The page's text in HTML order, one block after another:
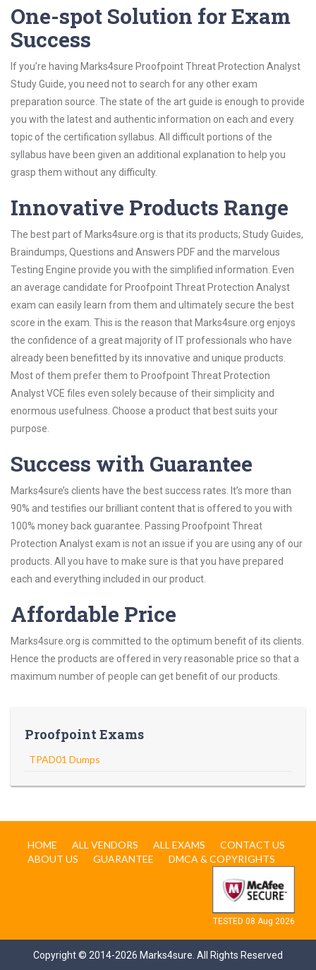
One-spot Solution for Exam
Success
If you’re having Marks4sure Proofpoint Threat Protection Analyst
Study Guide, you need not to search for any other exam
preparation source. The state of the art guide is enough to provide
you with the latest and authentic information on each and every
topic of the certification syllabus. All difficult portions of the
syllabus have been given an additional explanation to help you
grasp them without any difficulty.
Innovative Products Range
The best part of Marks4sure.org is that its products; Study Guides,
Braindumps, Questions and Answers PDF and the marvelous
Testing Engine provide you with the simplified information. Even
an average candidate for Proofpoint Threat Protection Analyst
exam can easily learn from them and ultimately secure the best
score in the exam. This is the reason that Marks4sure.org enjoys
the confidence of a great majority of IT professionals who have
already been benefitted by its innovative and unique products.
Most of them prefer them to Proofpoint Threat Protection
Analyst VCE files even solely because of their simplicity and
enormous usefulness. Choose a product that best suits your
purpose.
Success with Guarantee
Marks4sure’s clients have the best success rates. It’s more than
90% and testifies our brilliant content that is offered to you with
100% money back guarantee. Passing Proofpoint Threat
Protection Analyst exam is not an issue if you are using any of our
products. All you have to make sure is that you have prepared
each and everything included in our product.
Affordable Price
Marks4sure.org is committed to the optimum benefit of its clients.
Hence the products are offered in very reasonable price so that a
maximum number of people can get benefit of our products.
Proofpoint Exams
TPAD01 Dumps
HOME ALL VENDORS ALL EXAMS
CONTACT US
ABOUT US
GUARANTEE DMCA & COPYRIGHTS
TESTED 08 Aug 2026
Copyright © 2014-2026 Marks4sure. All Rights Reserved